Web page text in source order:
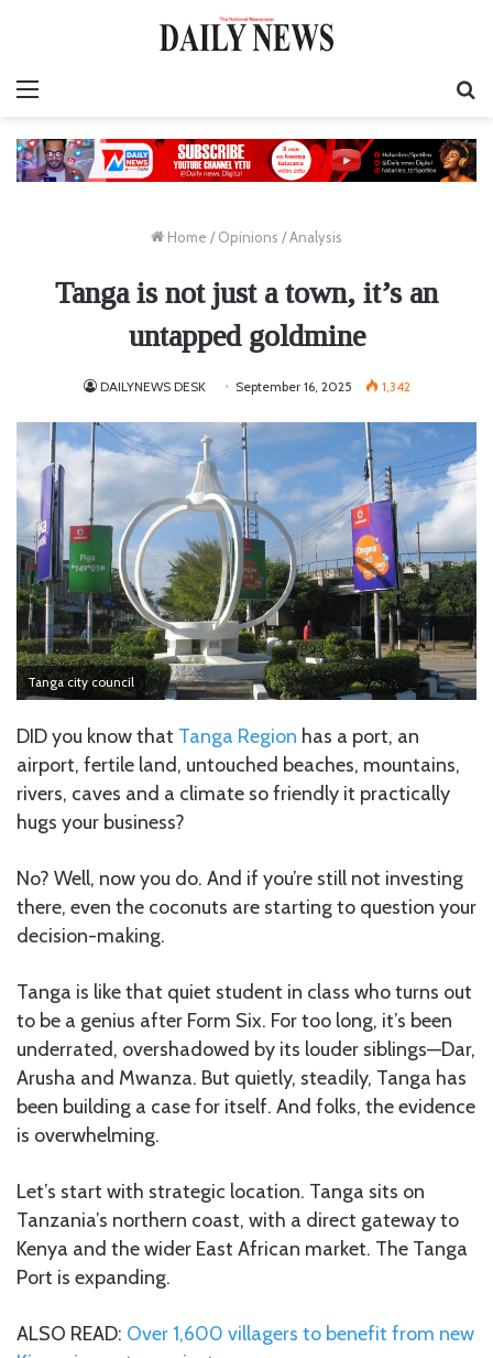
Home / Opinions /Analysis
Tanga is not just a town, it’s an
untapped goldmine
DAILYNEWS DESK September 16, 2025 1,342
Tanga city council
DID you know that Tanga Region has a port, an
airport, fertile land, untouched beaches, mountains,
rivers, caves and a climate so friendly it practically
hugs your business?
No? Well, now you do. And if you’re still not investing
there, even the coconuts are starting to question your
decision-making.
Tanga is like that quiet student in class who turns out
to be a genius after Form Six. For too long, it’s been
underrated, overshadowed by its louder siblings—Dar,
Arusha and Mwanza. But quietly, steadily, Tanga has
been building a case for itself. And folks, the evidence
is overwhelming.
Let’s start with strategic location. Tanga sits on
Tanzania’s northern coast, with a direct gateway to
Kenya and the wider East African market. The Tanga
Port is expanding.
ALSO READ: Over 1,600 villagers to benefit from new